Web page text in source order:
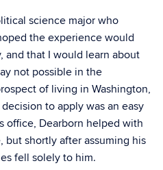
science major who
the experience would
and that I would learn about
not possible in the
of living in Washington,
to apply was an easy
office, Dearborn helped with
but shortly after assuming his
fell solely to him.